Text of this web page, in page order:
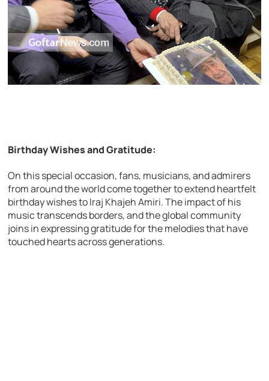
Birthday Wishes and Gratitude:
On this special occasion, fans, musicians, and admirers
from around the world come together to extend heartfelt
birthday wishes to Iraj Khajeh Amiri. The impact of his
music transcends borders, and the global community
joins in expressing gratitude for the melodies that have
touched hearts across generations.